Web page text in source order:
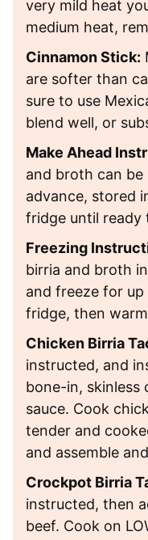
very mild heat
medium heat,
Cinnamon Stick:
are softer than
sure to use
blend well, or
Make Ahead
and broth can be
advance, stored
fridge until ready
Freezing
birria and broth
and freeze for
fridge, then
Chicken Birria
instructed, and
bone-in, skinless
sauce. Cook
tender and
and assemble
Crockpot Birria
instructed, then
beef. Cook on